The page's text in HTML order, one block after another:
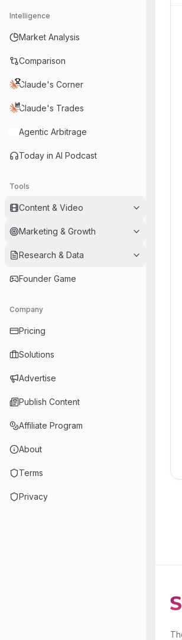
Intelligence
Market Analysis
Comparison
Claude's Corner
Claude's Trades
Agentic Arbitrage
Today in AI Podcast
Tools
Content & Video
Marketing & Growth
Research & Data
Founder Game
Company
Pricing
Solutions
Advertise
Publish Content
Affiliate Program
About
Terms
Privacy